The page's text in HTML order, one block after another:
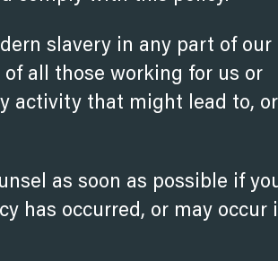
slavery in any part of our
all those working for us or
activity that might lead to, or
as soon as possible if
has occurred, or may occur